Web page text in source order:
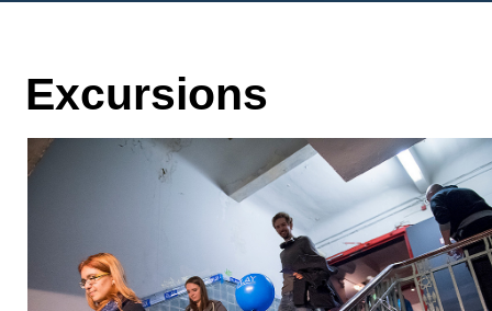
Excursions